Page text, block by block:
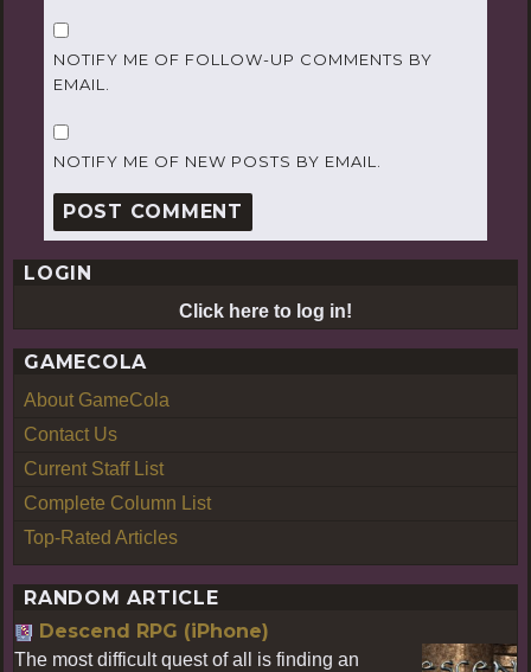
NOTIFY ME OF FOLLOW-UP COMMENTS BY
EMAIL.
NOTIFY ME OF NEW POSTS BY EMAIL.
LOGIN
Click here to log in!
GAMECOLA
About GameCola
Contact Us
Current Staff List
Complete Column List
Top-Rated Articles
RANDOM ARTICLE
Descend RPG (iPhone)
The most difficult quest of all is finding an